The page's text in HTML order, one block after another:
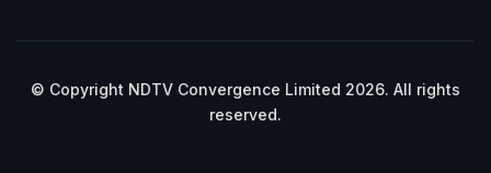
© Copyright NDTV Convergence Limited 2026. All rights
reserved.